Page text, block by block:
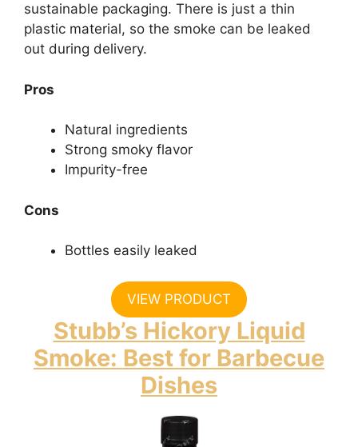
sustainable packaging. There is just a thin
plastic material, so the smoke can be leaked
out during delivery.
Pros
Natural ingredients
Strong smoky flavor
Impurity-free
Cons
Bottles easily leaked
VIEW PRODUCT
Stubb’s Hickory Liquid
Smoke: Best for Barbecue
Dishes